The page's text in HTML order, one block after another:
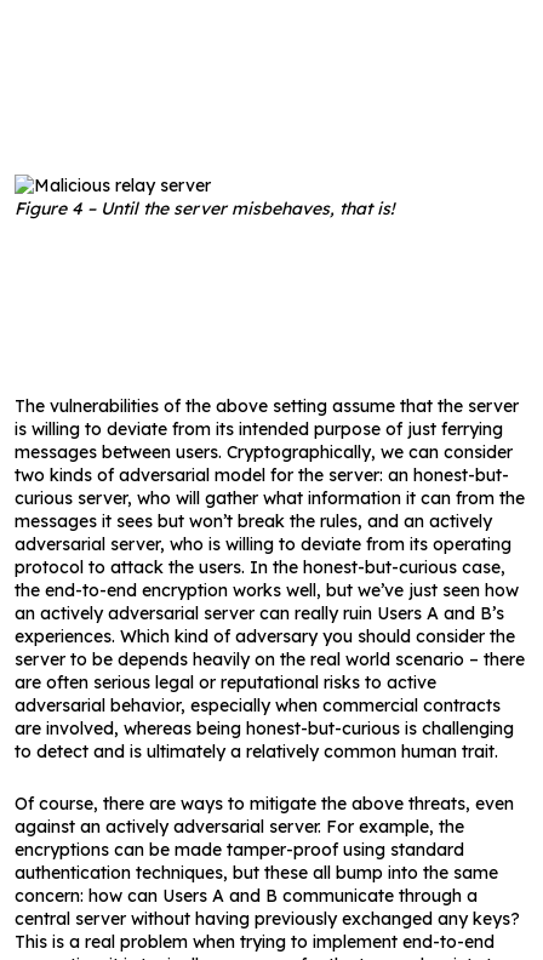
Figure 4 – Until the server misbehaves, that is!
The vulnerabilities of the above setting assume that the server
is willing to deviate from its intended purpose of just ferrying
messages between users. Cryptographically, we can consider
two kinds of adversarial model for the server: an honest-but-
curious server, who will gather what information it can from the
messages it sees but won’t break the rules, and an actively
adversarial server, who is willing to deviate from its operating
protocol to attack the users. In the honest-but-curious case,
the end-to-end encryption works well, but we’ve just seen how
an actively adversarial server can really ruin Users A and B’s
experiences. Which kind of adversary you should consider the
server to be depends heavily on the real world scenario – there
are often serious legal or reputational risks to active
adversarial behavior, especially when commercial contracts
are involved, whereas being honest-but-curious is challenging
to detect and is ultimately a relatively common human trait.
Of course, there are ways to mitigate the above threats, even
against an actively adversarial server. For example, the
encryptions can be made tamper-proof using standard
authentication techniques, but these all bump into the same
concern: how can Users A and B communicate through a
central server without having previously exchanged any keys?
This is a real problem when trying to implement end-to-end